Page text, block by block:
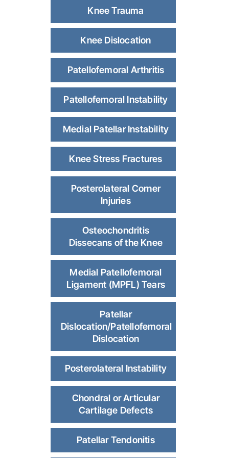
Knee Trauma
Knee Dislocation
Patellofemoral Arthritis
Patellofemoral Instability
Medial Patellar Instability
Knee Stress Fractures
Posterolateral Corner
Injuries
Osteochondritis
Dissecans of the Knee
Medial Patellofemoral
Ligament (MPFL) Tears
Patellar
Dislocation/Patellofemoral
Dislocation
Posterolateral Instability
Chondral or Articular
Cartilage Defects
Patellar Tendonitis